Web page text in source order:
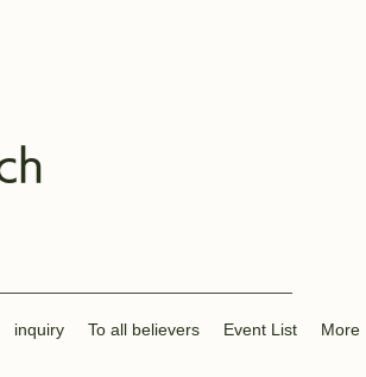
inquiry To all believers Event List More